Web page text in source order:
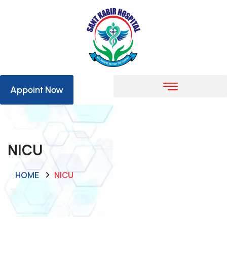
Appoint Now
NICU
HOME NICU